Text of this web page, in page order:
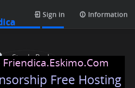
Sign in Information
Media posts
Free Hosting